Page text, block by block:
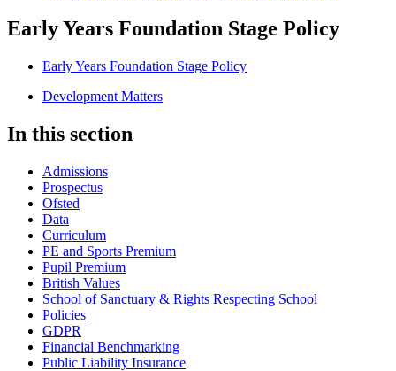
Early Years Foundation Stage Policy
Early Years Foundation Stage Policy
Development Matters
In this section
Admissions
Prospectus
Ofsted
Data
Curriculum
PE and Sports Premium
Pupil Premium
British Values
School of Sanctuary & Rights Respecting School
Policies
GDPR
Financial Benchmarking
Public Liability Insurance